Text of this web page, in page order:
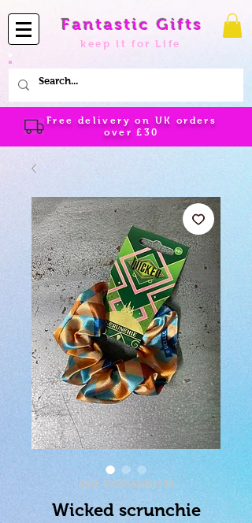
Fantastic Gifts
keep it for Life
Free delivery on UK orders
over£30
SKU: 5055583461538
Wicked scrunchie